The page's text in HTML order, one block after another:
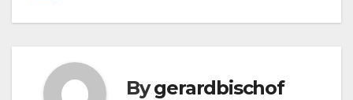
Bygerardbischof